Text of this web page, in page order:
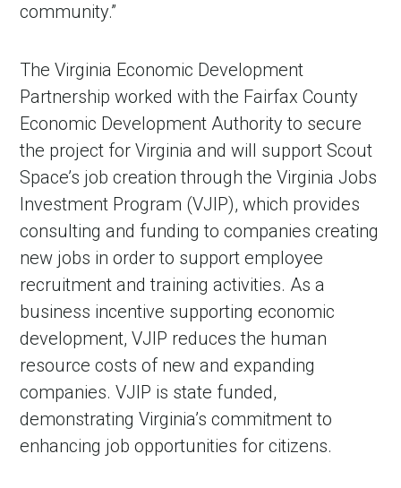
community.”
The Virginia Economic Development
Partnership worked with the Fairfax County
Economic Development Authority to secure
the project for Virginia and will support Scout
Space’s job creation through the Virginia Jobs
Investment Program (VJIP), which provides
consulting and funding to companies creating
new jobs in order to support employee
recruitment and training activities. As a
business incentive supporting economic
development, VJIP reduces the human
resource costs of new and expanding
companies. VJIP is state funded,
demonstrating Virginia’s commitment to
enhancing job opportunities for citizens.